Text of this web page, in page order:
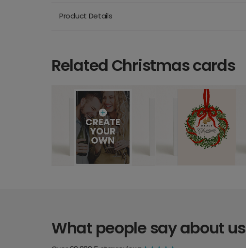
Product Details
Related Christmas cards
What people say about us